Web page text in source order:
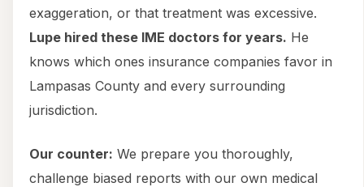
exaggeration, or that treatment was excessive.
Lupe hired these IME doctors for years. He
knows which ones insurance companies favor in
Lampasas County and every surrounding
jurisdiction.
Our counter: We prepare you thoroughly,
challenge biased reports with our own medical